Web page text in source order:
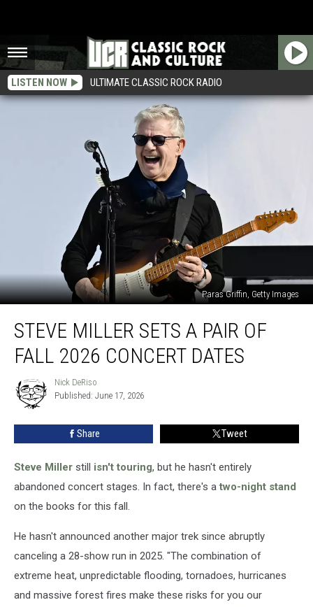
LISTEN NOW ULTIMATE CLASSIC ROCK RADIO
Paras Griffin, Getty Images
Miller
SetsSTEVE MILLER SETS A PAIR OF
FALL 2026 CONCERT DATES
Nick
DeRiso
Nick DeRiso
Published: June 17, 2026
Share Tweet
Steve Miller still isn't touring, but he hasn't entirely
abandoned concert stages. In fact, there's a two-night stand
on the books for this fall.
He hasn't announced another major trek since abruptly
canceling a 28-show run in 2025. "The combination of
extreme heat, unpredictable flooding, tornadoes, hurricanes
and massive forest fires make these risks for you our